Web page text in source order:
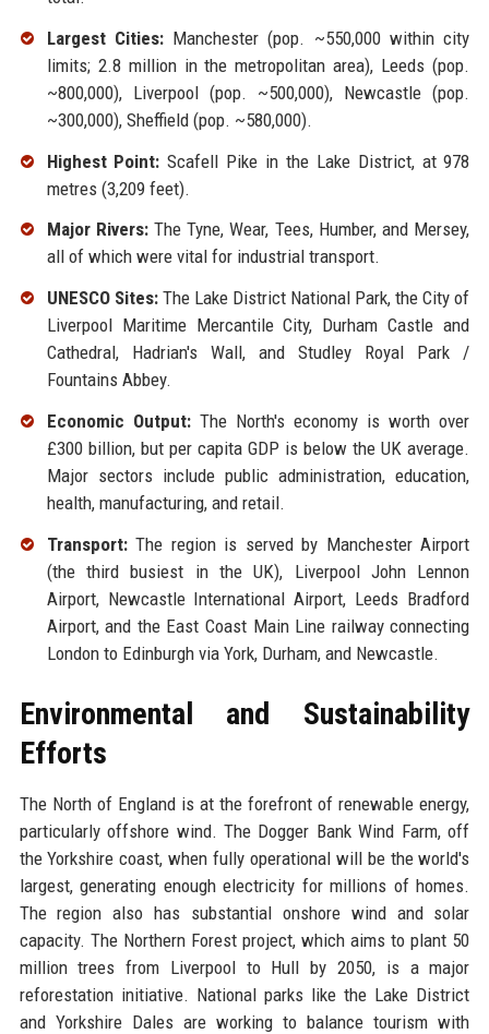
Largest Cities:Manchester (pop. ~550,000 within city
limits; 2.8 million in the metropolitan area), Leeds (pop.
~800,000), Liverpool (pop. ~500,000), Newcastle (pop.
~300,000), Sheffield (pop. ~580,000).
Highest Point: Scafell Pike in the Lake District, at 978
metres (3,209 feet).
Major Rivers:The Tyne, Wear, Tees, Humber, and Mersey,
all of which were vital for industrial transport.
UNESCO Sites:The Lake District National Park, the City of
Liverpool Maritime Mercantile City, Durham Castle and
Cathedral, Hadrian's Wall, and Studley Royal Park /
Fountains Abbey.
Economic Output:The North's economy is worth over
£300 billion, but per capita GDP is below the UK average.
Major sectors include public administration, education,
health, manufacturing, and retail.
Transport:The region is served by Manchester Airport
(the third busiest in the UK), Liverpool John Lennon
Airport, Newcastle International Airport, Leeds Bradford
Airport, and the East Coast Main Line railway connecting
London to Edinburgh via York, Durham, and Newcastle.
Environmental and Sustainability
Efforts
The North of England is at the forefront of renewable energy,
particularly offshore wind. The Dogger Bank Wind Farm, off
the Yorkshire coast, when fully operational will be the world's
largest, generating enough electricity for millions of homes.
The region also has substantial onshore wind and solar
capacity. The Northern Forest project, which aims to plant 50
million trees from Liverpool to Hull by 2050, is a major
reforestation initiative. National parks like the Lake District
and Yorkshire Dales are working to balance tourism with